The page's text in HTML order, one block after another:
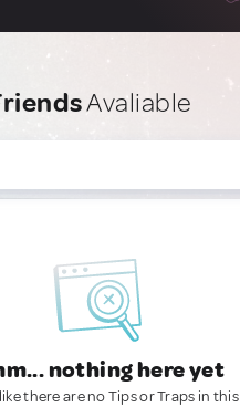
Avaliable
nothing here yet
there are no Tips or Traps in this